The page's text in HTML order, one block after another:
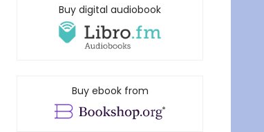
Buy digital audiobook
Buy ebook from